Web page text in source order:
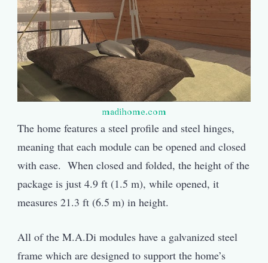
madihome.com
The home features a steel profile and steel hinges,
meaning that each module can be opened and closed
with ease. When closed and folded, the height of the
package is just 4.9 ft (1.5 m), while opened, it
measures 21.3 ft (6.5 m) in height.
All of the M.A.Di modules have a galvanized steel
frame which are designed to support the home’s